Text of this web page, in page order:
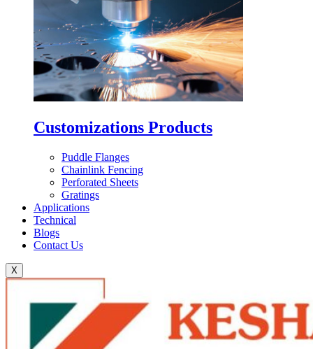
Customizations Products
Puddle Flanges
Chainlink Fencing
Perforated Sheets
Gratings
Applications
Technical
Blogs
Contact Us
X